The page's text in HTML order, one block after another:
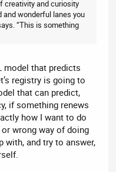
creativity and curiosity
and wonderful lanes you
“This is something
model that predicts
registry is going to
that can predict,
if something renews
how I want to do
wrong way of doing
with, and try to answer,